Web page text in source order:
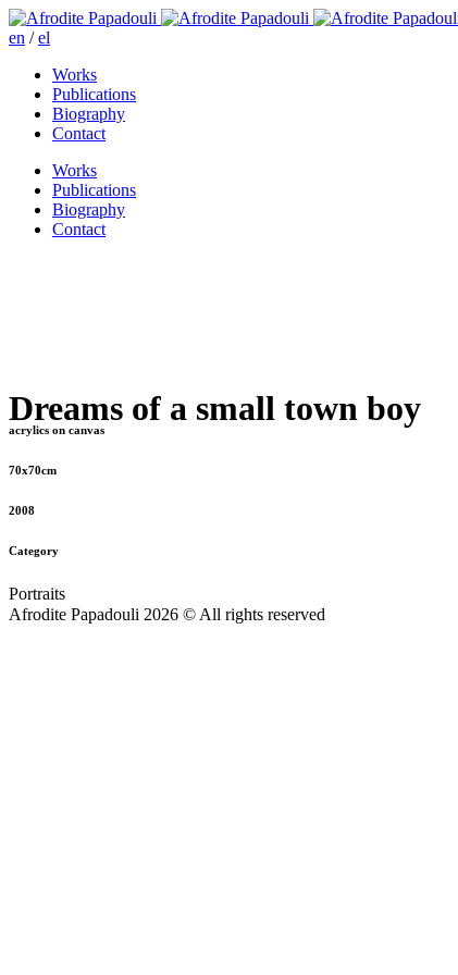
en /el
Works
Publications
Biography
Contact
Works
Publications
Biography
Contact
Dreams of a small town boy
acrylics on canvas
70x70cm
2008
Category
Portraits
Afrodite Papadouli 2026 © All rights reserved